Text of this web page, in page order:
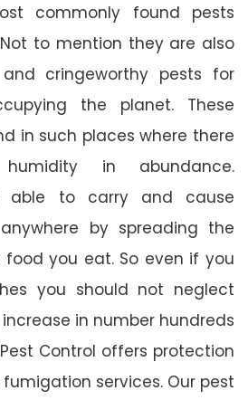
commonly found pests
to mention they are also
cringeworthy pests for
the planet. These
in such places where there
in abundance.
able to carry and cause
by spreading the
you eat. So even if you
you should not neglect
in number hundreds
Control offers protection
services. Our pest